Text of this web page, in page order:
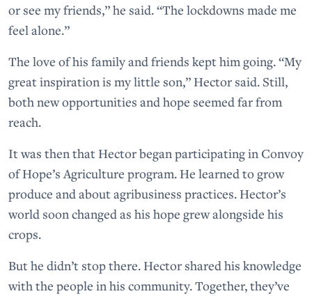
or see my friends,” he said. “The lockdowns made me
feel alone.”
The love of his family and friends kept him going. “My
great inspiration is my little son,” Hector said. Still,
both new opportunities and hope seemed far from
reach.
It was then that Hector began participating in Convoy
of Hope’s Agriculture program. He learned to grow
produce and about agribusiness practices. Hector’s
world soon changed as his hope grew alongside his
crops.
But he didn’t stop there. Hector shared his knowledge
with the people in his community. Together, they’ve